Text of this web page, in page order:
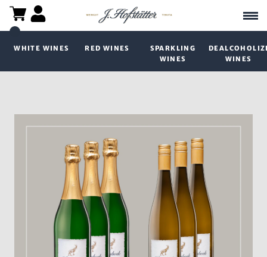
WHITE WINES RED WINES
SPARKLING
WINES
WINES